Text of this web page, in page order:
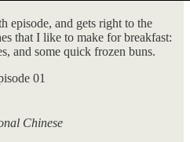
episode, and gets right to the
that I like to make for breakfast:
and some quick frozen buns.
01
Chinese